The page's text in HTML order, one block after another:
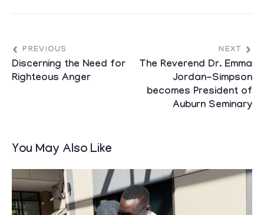
PREVIOUS
Discerning the Need for
Righteous Anger
NEXT
The Reverend Dr. Emma
Jordan-Simpson
becomes President of
Auburn Seminary
You May Also Like